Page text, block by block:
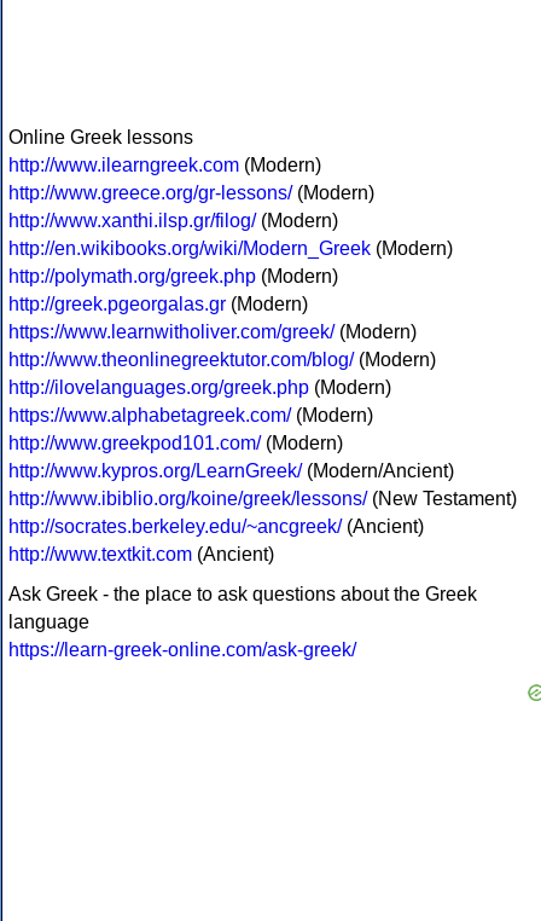
Online Greek lessons
http://www.ilearngreek.com (Modern)
http://www.greece.org/gr-lessons/(Modern)
http://www.xanthi.ilsp.gr/filog/(Modern)
http://en.wikibooks.org/wiki/Modern_Greek (Modern)
http://polymath.org/greek.php (Modern)
http://greek.pgeorgalas.gr (Modern)
https://www.learnwitholiver.com/greek/(Modern)
http://www.theonlinegreektutor.com/blog/(Modern)
http://ilovelanguages.org/greek.php (Modern)
https://www.alphabetagreek.com/(Modern)
http://www.greekpod101.com/(Modern)
http://www.kypros.org/LearnGreek/(Modern/Ancient)
http://www.ibiblio.org/koine/greek/lessons/(New Testament)
http://socrates.berkeley.edu/~ancgreek/(Ancient)
http://www.textkit.com (Ancient)
Ask Greek - the place to ask questions about the Greek
language
https://learn-greek-online.com/ask-greek/